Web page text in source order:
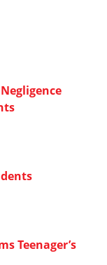
Teenager’s